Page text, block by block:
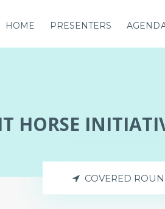
HOME PRESENTERS
HORSE
COVERED